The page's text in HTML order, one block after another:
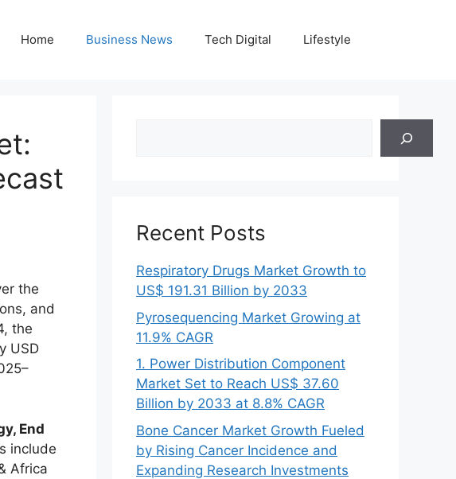
Home Business News Tech Digital Lifestyle
the
and
the
USD
End
include
Africa
Recent Posts
Respiratory Drugs Market Growth to
US$ 191.31 Billion by 2033
Pyrosequencing Market Growing at
11.9% CAGR
1. Power Distribution Component
Market Set to Reach US$ 37.60
Billion by 2033 at 8.8% CAGR
Bone Cancer Market Growth Fueled
by Rising Cancer Incidence and
Expanding Research Investments